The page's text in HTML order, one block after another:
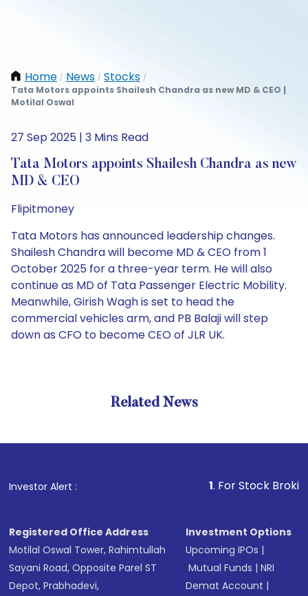
Home / News / Stocks /
Tata Motors appoints Shailesh Chandra as new MD & CEO |
Motilal Oswal
27 Sep 2025 | 3 Mins Read
Tata Motors appoints Shailesh Chandra as new
MD & CEO
Flipitmoney
Tata Motors has announced leadership changes.
Shailesh Chandra will become MD & CEO from 1
October 2025 for a three-year term. He will also
continue as MD of Tata Passenger Electric Mobility.
Meanwhile, Girish Wagh is set to head the
commercial vehicles arm, and PB Balaji will step
down as CFO to become CEO of JLR UK.
Related News
Investor Alert : . For Stock Broking,
Registered Office Address
Motilal Oswal Tower, Rahimtullah
Sayani Road, Opposite Parel ST
Depot, Prabhadevi,
Investment Options
Upcoming IPOs |
Mutual Funds |NRI
Demat Account |